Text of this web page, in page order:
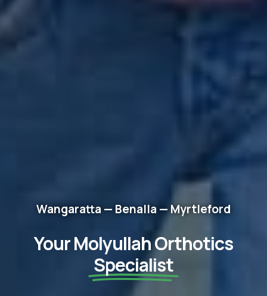
Wangaratta — Benalla — Myrtleford
Your Molyullah Orthotics
Specialist